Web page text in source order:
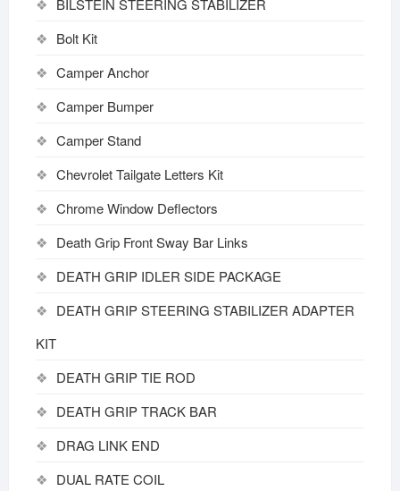
BILSTEIN STEERING STABILIZER
Bolt Kit
Camper Anchor
Camper Bumper
Camper Stand
Chevrolet Tailgate Letters Kit
Chrome Window Deflectors
Death Grip Front Sway Bar Links
DEATH GRIP IDLER SIDE PACKAGE
DEATH GRIP STEERING STABILIZER ADAPTER
KIT
DEATH GRIP TIE ROD
DEATH GRIP TRACK BAR
DRAG LINK END
DUAL RATE COIL